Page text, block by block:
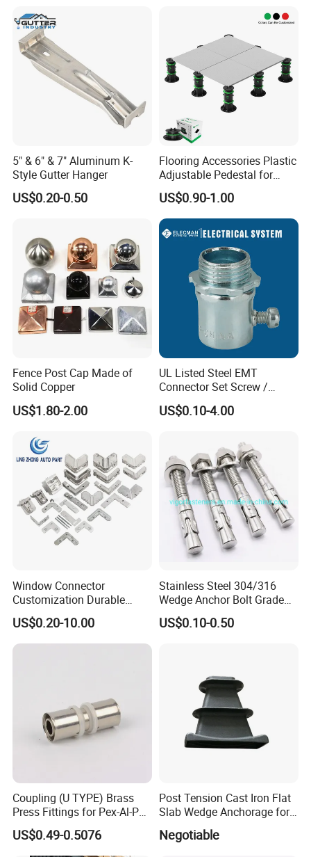
5" & 6" & 7" Aluminum K-
Style Gutter Hanger
US$0.20-0.50
Flooring Accessories Plastic
Adjustable Pedestal for
Floor Decking Tile Support
System
US$0.90-1.00
Fence Post Cap Made of
Solid Copper
US$1.80-2.00
UL Listed Steel EMT
Connector Set Screw /
Connector EMT/ Termial
EMT Conduit Connector
US$0.10-4.00
Window Connector
Customization Durable
Various Types Machined
Parts Hardware Accessories
Corner Connector Castings
US$0.20-10.00
Stainless Steel 304/316
Wedge Anchor Bolt Grade
4.8/5.8 for Building
Construction
US$0.10-0.50
Coupling (U TYPE) Brass
Press Fittings for Pex-Al-Pex
Pipes
US$0.49-0.5076
Post Tension Cast Iron Flat
Slab Wedge Anchorage for
PC Strand
Negotiable